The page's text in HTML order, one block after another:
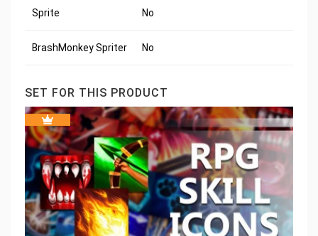
Sprite No
BrashMonkey Spriter No
SET FOR THIS PRODUCT